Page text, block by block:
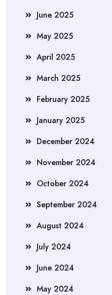
June 2025
May 2025
April 2025
March 2025
February 2025
January 2025
December 2024
November 2024
October 2024
September 2024
August 2024
July 2024
June 2024
May 2024